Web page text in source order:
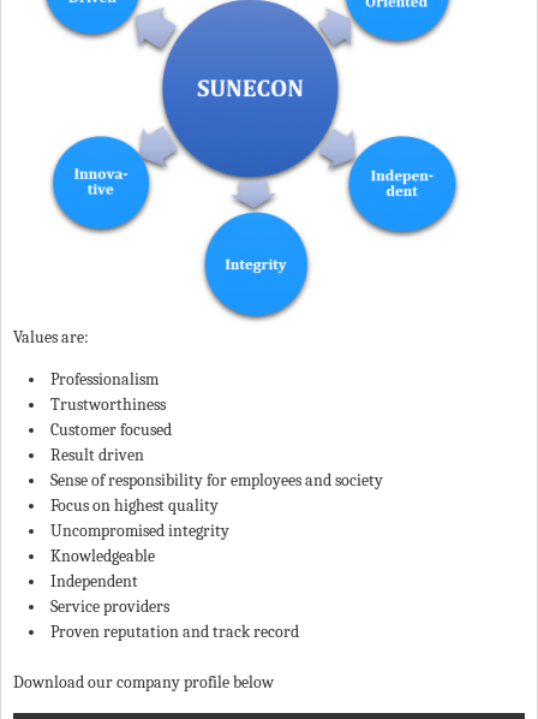
Values are:
Professionalism
Trustworthiness
Customer focused
Result driven
Sense of responsibility for employees and society
Focus on highest quality
Uncompromised integrity
Knowledgeable
Independent
Service providers
Proven reputation and track record
Download our company profile below